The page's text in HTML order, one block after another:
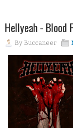
Hellyeah - Blood
By Buccaneer